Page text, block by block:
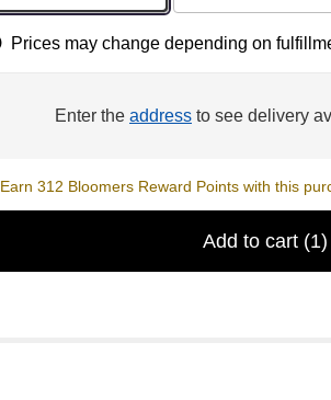
Prices may change depending on
Enter the address to see delivery
Earn 312 Bloomers Reward Points with this
Add to cart (1)